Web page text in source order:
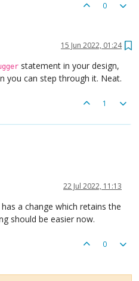
0
15 Jun 2022, 01:24
statement in your design,
you can step through it. Neat.
1
22 Jul 2022, 11:13
a change which retains the
should be easier now.
0